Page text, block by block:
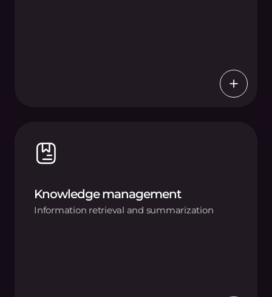
Knowledge management
Information retrieval and summarization